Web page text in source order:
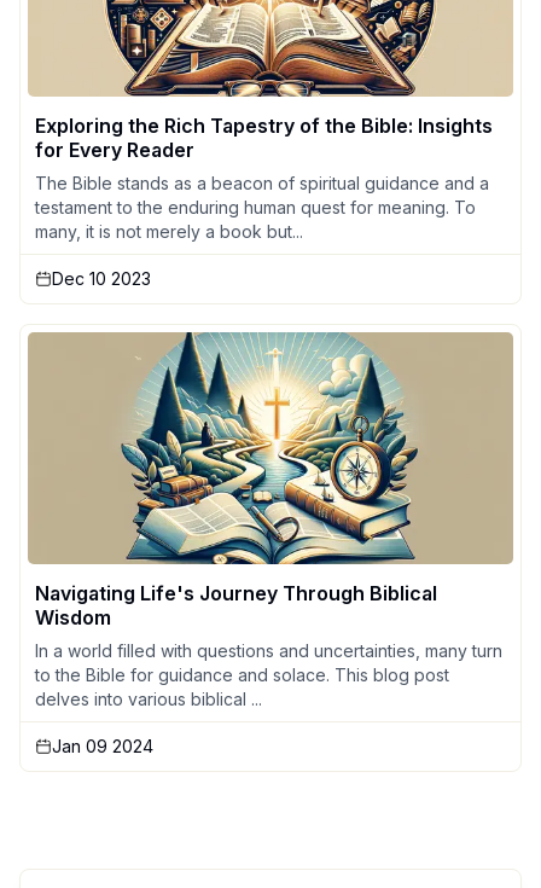
Exploring the Rich Tapestry of the Bible: Insights
for Every Reader
The Bible stands as a beacon of spiritual guidance and a
testament to the enduring human quest for meaning. To
many, it is not merely a book but...
Dec 10 2023
Navigating Life's Journey Through Biblical
Wisdom
In a world filled with questions and uncertainties, many turn
to the Bible for guidance and solace. This blog post
delves into various biblical ...
Jan 09 2024